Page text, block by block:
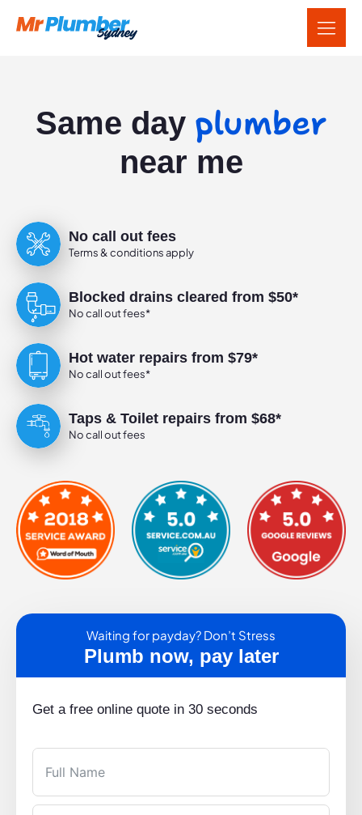
Same day plumber
near me
No call out fees
Terms & conditions apply
Blocked drains cleared from $50*
No call out fees*
Hot water repairs from $79*
No call out fees*
Taps & Toilet repairs from $68*
No call out fees
Waiting for payday? Don’t Stress
Plumb now, pay later
Get a free online quote in 30 seconds